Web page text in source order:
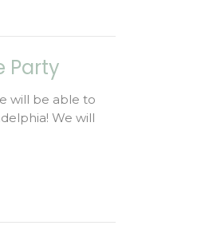
Party
will be able to
We will